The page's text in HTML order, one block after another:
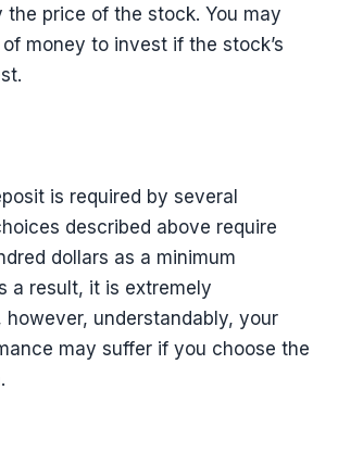
the price of the stock. You may
money to invest if the stock’s
is required by several
described above require
dollars as a minimum
a result, it is extremely
however, understandably, your
may suffer if you choose the